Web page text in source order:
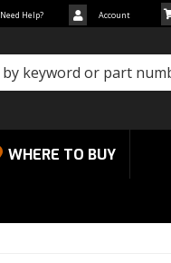
Need Help? Account
WHERE TO BUY